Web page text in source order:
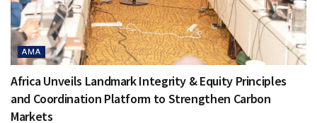
AMA
Africa Unveils Landmark Integrity & Equity Principles
and Coordination Platform to Strengthen Carbon
Markets